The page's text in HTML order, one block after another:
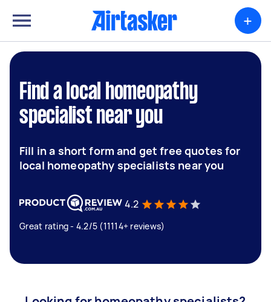
+
Find a local homeopathy
specialist near you
Fill in a short form and get free quotes for
local homeopathy specialists near you
4.2
Great rating - 4.2/5 (11114+ reviews)